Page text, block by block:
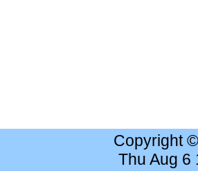
Copyright
Thu Aug 6